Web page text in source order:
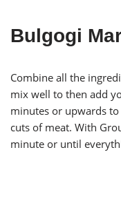
Bulgogi
Combine all the
mix well to then add
minutes or upwards
cuts of meat. With
minute or until